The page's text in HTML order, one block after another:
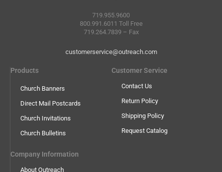
719.955.9600
800.991.6011 Toll Free
719.264.7839 – Fax
customerservice@outreach.com
Products
Church Banners
Direct Mail Postcards
Church Invitations
Church Bulletins
Customer Service
Contact Us
Return Policy
Shipping Policy
Request Catalog
Company Information
About Outreach